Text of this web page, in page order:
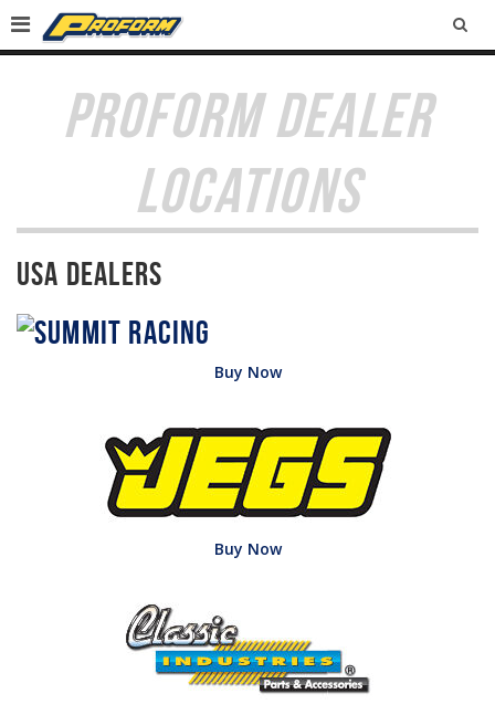
PROFORM DEALER
LOCATIONS
USA Dealers
Buy Now
Buy Now